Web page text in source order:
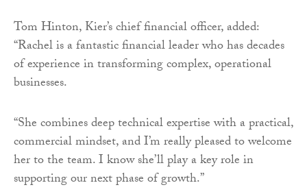
Tom Hinton, Kier’s chief financial officer, added:
“Rachel is a fantastic financial leader who has decades
of experience in transforming complex, operational
businesses.
“She combines deep technical expertise with a practical,
commercial mindset, and I’m really pleased to welcome
her to the team. I know she’ll play a key role in
supporting our next phase of growth.”